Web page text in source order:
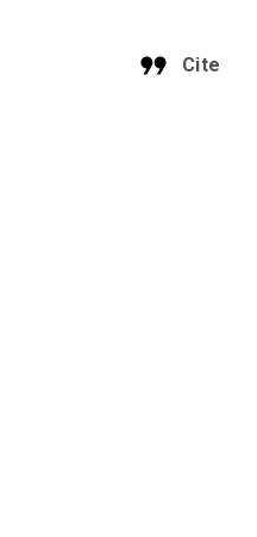
Cite